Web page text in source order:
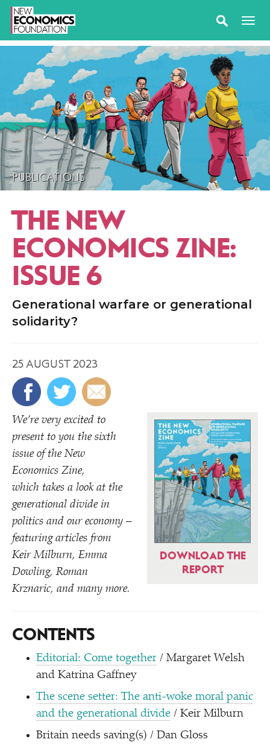
PUBLICATIONS
THE NEW
ECONOMICS ZINE:
ISSUE 6
Generational warfare or generational
solidarity?
25 AUGUST 2023
DOWNLOAD THE
REPORT
We’re very excited to
present to you the sixth
issue of the New
Economics Zine,
which takes a look at the
generational divide in
politics and our economy –
featuring articles from
Keir Milburn, Emma
Dowling, Roman
Krznaric, and many more.
CONTENTS
Editorial: Come together / Margaret Welsh
and Katrina Gaffney
The scene setter: The anti-woke moral panic
and the generational divide / Keir Milburn
Britain needs saving(s) / Dan Gloss